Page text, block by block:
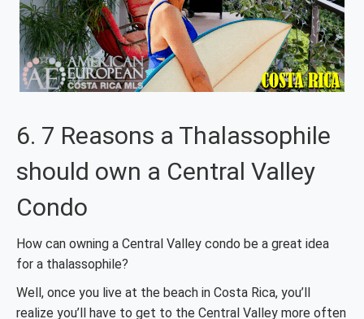
6. 7 Reasons a Thalassophile
should own a Central Valley
Condo
How can owning a Central Valley condo be a great idea
for a thalassophile?
Well, once you live at the beach in Costa Rica, you’ll
realize you’ll have to get to the Central Valley more often